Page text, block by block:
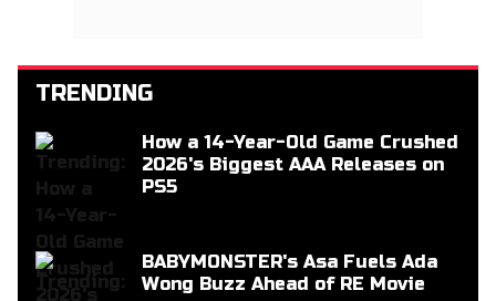
TRENDING
How a 14-Year-Old Game Crushed
2026's Biggest AAA Releases on
PS5
BABYMONSTER's Asa Fuels Ada
Wong Buzz Ahead of RE Movie